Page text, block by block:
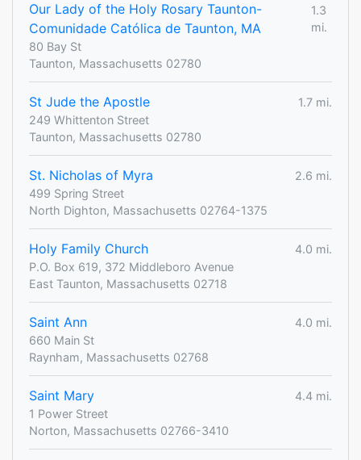
Our Lady of the Holy Rosary Taunton-
Comunidade Católica de Taunton, MA
1.3
mi.
80 Bay St
Taunton, Massachusetts 02780
St Jude the Apostle
1.7 mi.
249 Whittenton Street
Taunton, Massachusetts 02780
St. Nicholas of Myra
2.6 mi.
499 Spring Street
North Dighton, Massachusetts 02764-1375
Holy Family Church
4.0 mi.
P.O. Box 619, 372 Middleboro Avenue
East Taunton, Massachusetts 02718
Saint Ann
4.0 mi.
660 Main St
Raynham, Massachusetts 02768
Saint Mary
4.4 mi.
1 Power Street
Norton, Massachusetts 02766-3410